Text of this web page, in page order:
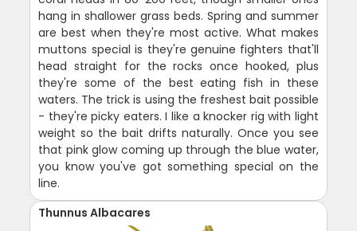
hang in shallower grass beds. Spring and summer
are best when they're most active. What makes
muttons special is they're genuine fighters that'll
head straight for the rocks once hooked, plus
they're some of the best eating fish in these
waters. The trick is using the freshest bait possible
- they're picky eaters. I like a knocker rig with light
weight so the bait drifts naturally. Once you see
that pink glow coming up through the blue water,
you know you've got something special on the
line.
Thunnus Albacares